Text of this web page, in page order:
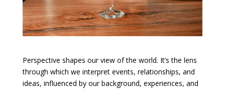
Perspective shapes our view of the world. It’s the lens
through which we interpret events, relationships, and
ideas, influenced by our background, experiences, and